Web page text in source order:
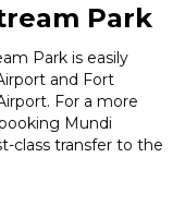
Park
Park is easily
and Fort
For a more
Mundi
class transfer to the